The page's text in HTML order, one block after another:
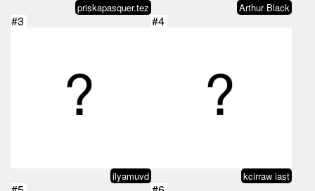
priskapasquer.tez Arthur Black
#3
ilyamuvd
#4
kcirraw iast